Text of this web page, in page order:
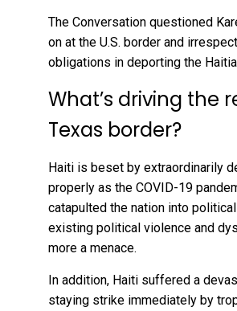
The Conversation questioned
on at the U.S. border and
obligations in deporting the
What’s driving the
Texas border?
Haiti is beset by extraordinarily
properly as the COVID-19
catapulted the nation into
existing political violence and
more a menace.
In addition, Haiti suffered a
staying strike immediately by